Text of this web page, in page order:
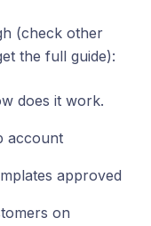
(check other
the full guide):
does it work.
account
approved
on